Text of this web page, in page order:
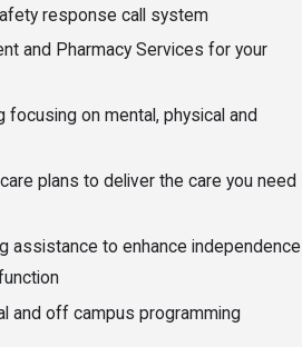
response call system
and Pharmacy Services for your
focusing on mental, physical and
plans to deliver the care you need
assistance to enhance independence
and off campus programming